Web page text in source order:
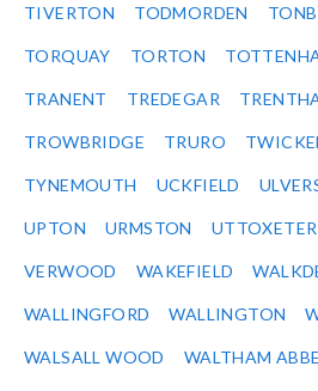
TIVERTON TODMORDEN
TORQUAY TORTON
TRANENT TREDEGAR
TROWBRIDGE TRURO
TYNEMOUTH UCKFIELD
UPTON URMSTON UTTOXETER
VERWOOD WAKEFIELD
WALLINGFORD WALLINGTON
WALSALL WOOD WALTHAM